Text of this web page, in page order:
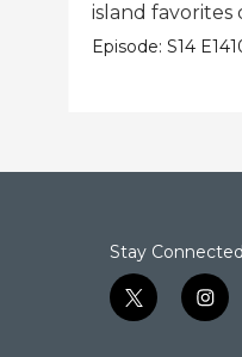
island favorites
Episode:S14
Stay Connected
t
w
i
n